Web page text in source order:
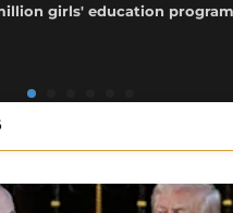
girls' education